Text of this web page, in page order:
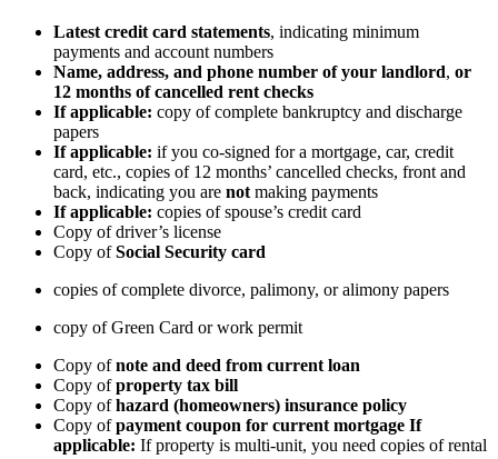
Latest credit card statements, indicating minimum
payments and account numbers
Name, address, and phone number of your landlord, or
12 months of cancelled rent checks
If applicable: copy of complete bankruptcy and discharge
papers
If applicable: if you co-signed for a mortgage, car, credit
card, etc., copies of 12 months’ cancelled checks, front and
back, indicating you are not making payments
If applicable: copies of spouse’s credit card
Copy of driver’s license
Copy ofSocial Security card
copies of complete divorce, palimony, or alimony papers
copy of Green Card or work permit
Copy ofnote and deed from current loan
Copy ofproperty tax bill
Copy ofhazard (homeowners) insurance policy
Copy ofpayment coupon for current mortgage If
applicable: If property is multi-unit, you need copies of rental